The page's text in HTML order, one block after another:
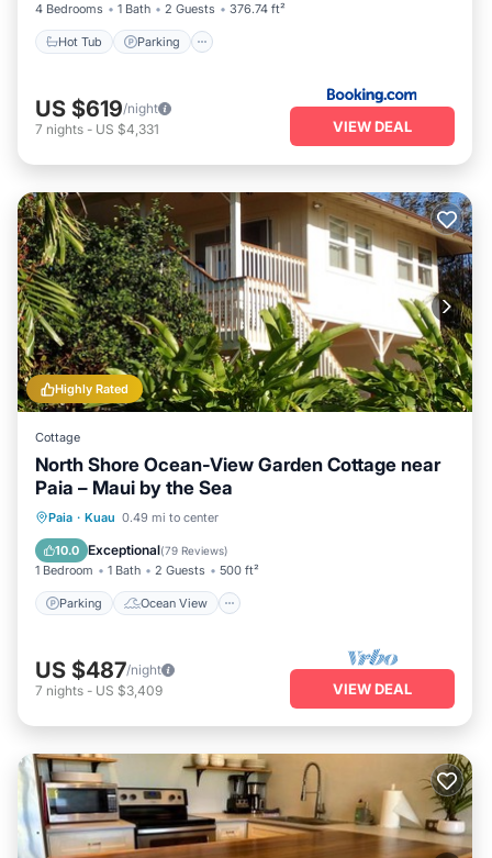
4 Bedrooms
1 Bath 2 Guests 376.74 ft²
Hot Tub Parking
US $619/night
7 nights - US $4,331 VIEW DEAL
Highly Rated
Cottage
North Shore Ocean-View Garden Cottage near
Paia – Maui by the Sea
Paia · Kuau 0.49 mi to center
10.0 Exceptional(79 Reviews)
1 Bedroom 1 Bath 2 Guests 500 ft²
Parking Ocean View
Parking
Ocean View
Balcony/Terrace
US $487/night
7 nights - US $3,409 VIEW DEAL